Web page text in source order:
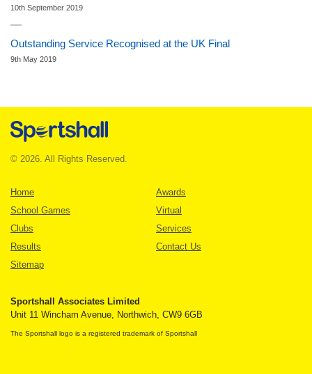
10th September 2019
Outstanding Service Recognised at the UK Final
9th May 2019
© 2026. All Rights Reserved.
Home
Awards
School Games
Virtual
Clubs
Services
Results
Contact Us
Sitemap
Sportshall Associates Limited
Unit 11 Wincham Avenue, Northwich, CW9 6GB
The Sportshall logo is a registered trademark of Sportshall